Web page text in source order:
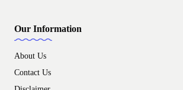
Our Information
About Us
Contact Us